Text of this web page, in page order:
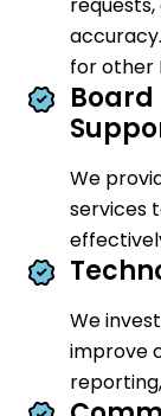
for other
We
services
We
improve